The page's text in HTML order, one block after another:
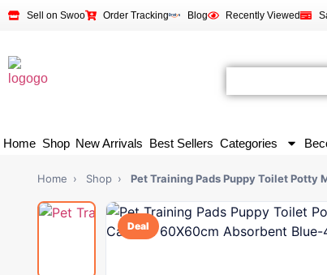
Sell on Swoo Order Tracking Blog Recently Viewed
Home Shop New Arrivals Best Sellers Categories
Home › Shop › Pet Training Pads Puppy Toilet Potty
Deal